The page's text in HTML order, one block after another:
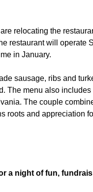
relocating the
restaurant will operate
in January.
sausage, ribs and
The menu also
The couple
roots and appreciation
a night of fun,